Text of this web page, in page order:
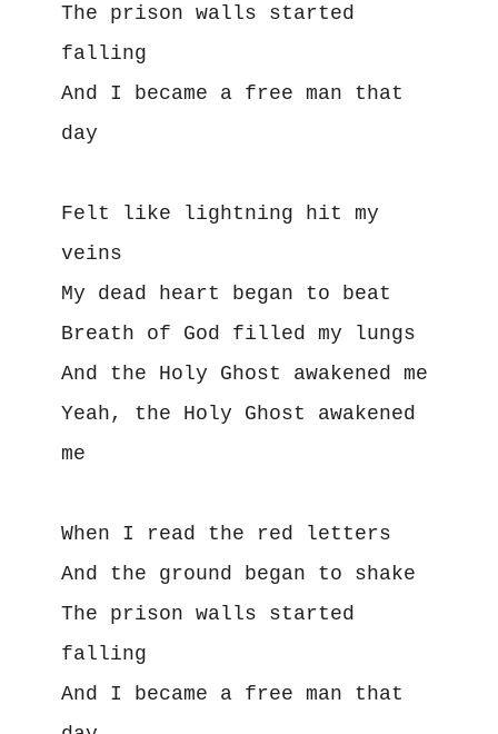
The prison walls started
falling
And I became a free man that
day
Felt like lightning hit my
veins
My dead heart began to beat
Breath of God filled my lungs
And the Holy Ghost awakened me
Yeah, the Holy Ghost awakened
me
When I read the red letters
And the ground began to shake
The prison walls started
falling
And I became a free man that